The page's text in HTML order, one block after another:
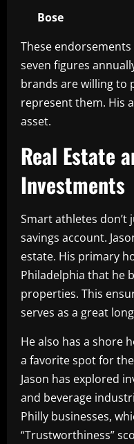
Bose
These
seven figures
brands are willing to
represent them. His
asset.
Real Estate
Investments
Smart athletes don’t
savings account.
estate. His primary
Philadelphia that he
properties. This
serves as a great
He also has a shore
a favorite spot for
Jason has explored
and beverage
Philly businesses,
“Trustworthiness”